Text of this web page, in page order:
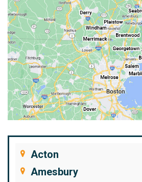
Acton
Amesbury